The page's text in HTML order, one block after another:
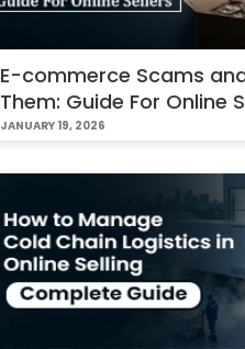
E-commerce Scams
Them: Guide For Online
JANUARY 19, 2026